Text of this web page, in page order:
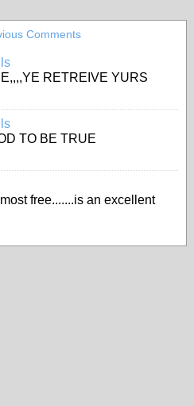
Comments
RETREIVE YURS
TO BE TRUE
free.......is an excellent